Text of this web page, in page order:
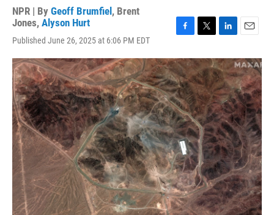
NPR | By Geoff Brumfiel, Brent
Jones, Alyson Hurt
Published June 26, 2025 at 6:06 PM EDT
c
e
b
o
o
k
i
t
t
e
r
n
k
e
d
I
n
a
i
l